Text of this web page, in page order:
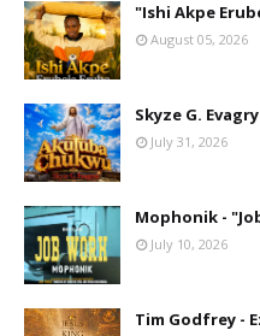
"Ishi Akpe
August 05, 2026
Skyze G.
July 31, 2026
Mophonik -
July 10, 2026
Tim Godfrey -